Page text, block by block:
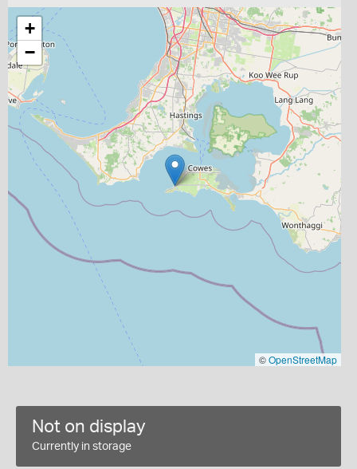
+
−
©OpenStreetMap
Not on display
Currently in storage